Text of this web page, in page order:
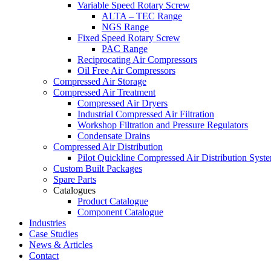
Variable Speed Rotary Screw
ALTA – TEC Range
NGS Range
Fixed Speed Rotary Screw
PAC Range
Reciprocating Air Compressors
Oil Free Air Compressors
Compressed Air Storage
Compressed Air Treatment
Compressed Air Dryers
Industrial Compressed Air Filtration
Workshop Filtration and Pressure Regulators
Condensate Drains
Compressed Air Distribution
Pilot Quickline Compressed Air Distribution
Custom Built Packages
Spare Parts
Catalogues
Product Catalogue
Component Catalogue
Industries
Case Studies
News & Articles
Contact